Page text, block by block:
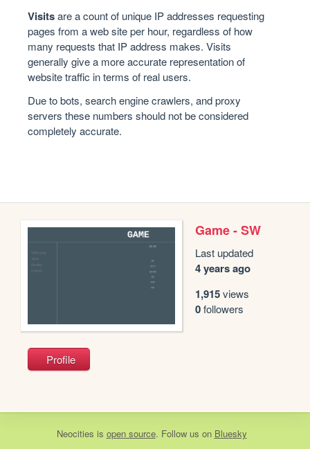
Visitsare a count of unique IP addresses requesting
pages from a web site per hour, regardless of how
many requests that IP address makes. Visits
generally give a more accurate representation of
website traffic in terms of real users.
Due to bots, search engine crawlers, and proxy
servers these numbers should not be considered
completely accurate.
Game - SW
Last updated
4 years ago
1,915views
0followers
Profile
Neocities is open source. Follow us on Bluesky